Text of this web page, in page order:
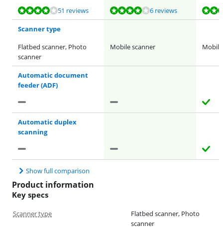
Review is 7,8 out of 10, based on 51 reviews.
51 reviews
Review is 7,9 out of 10, based on 6 reviews. 6 reviews
Review is 8,7 out of 10, based on 24 reviews.
Scanner type
Flatbed scanner, Photo
scanner
Mobile scanner
Automatic document
feeder (ADF)
Automatic duplex
scanning
Show full comparison
Product information
Key specs
Scanner type
Flatbed scanner, Photo
scanner